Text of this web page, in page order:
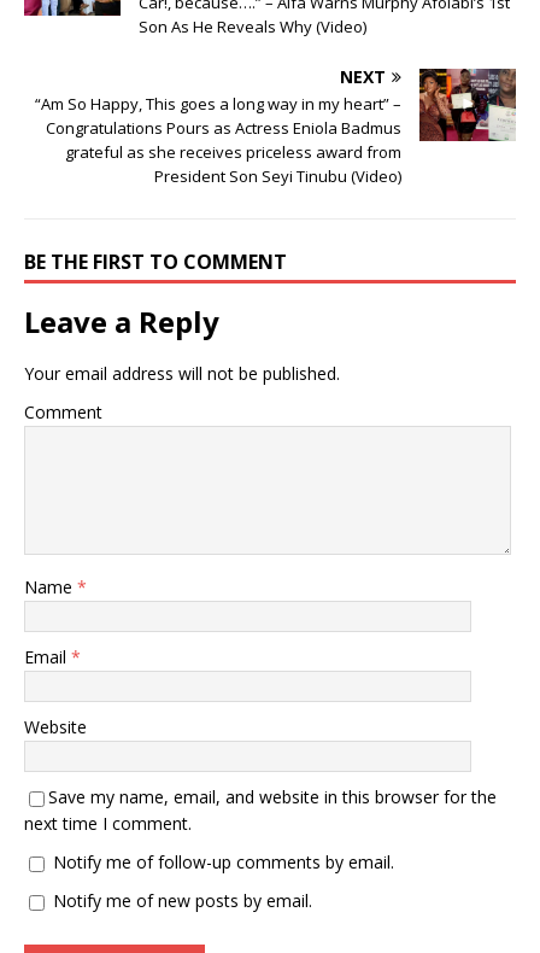
Son As He Reveals Why (Video)
NEXT
“Am So Happy, This goes a long way in my heart” –
Congratulations Pours as Actress Eniola Badmus
grateful as she receives priceless award from
President Son Seyi Tinubu (Video)
BE THE FIRST TO COMMENT
Leave a Reply
Your email address will not be published.
Comment
Name *
Email *
Website
Save my name, email, and website in this browser for the
next time I comment.
Notify me of follow-up comments by email.
Notify me of new posts by email.